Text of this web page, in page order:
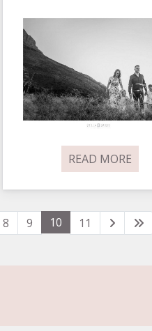
READ MORE
8 9 10 11